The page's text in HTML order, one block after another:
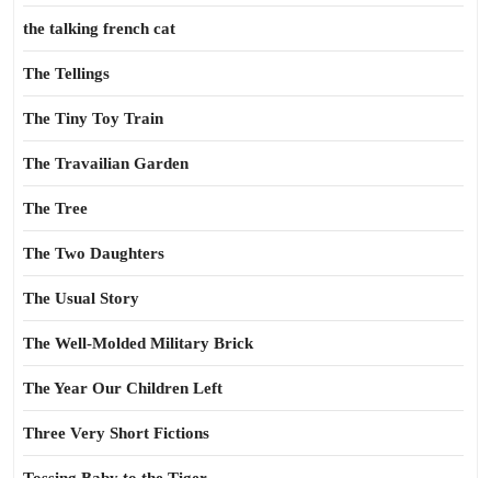
the talking french cat
The Tellings
The Tiny Toy Train
The Travailian Garden
The Tree
The Two Daughters
The Usual Story
The Well-Molded Military Brick
The Year Our Children Left
Three Very Short Fictions